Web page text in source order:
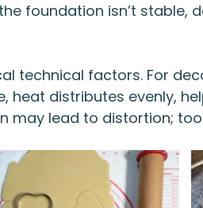
foundation isn’t stable,
technical factors. For
heat distributes evenly,
may lead to distortion;